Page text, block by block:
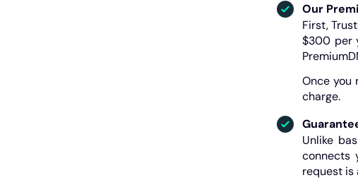
Our
First,
$300 per
Once you
charge.
Unlike
connects
request is